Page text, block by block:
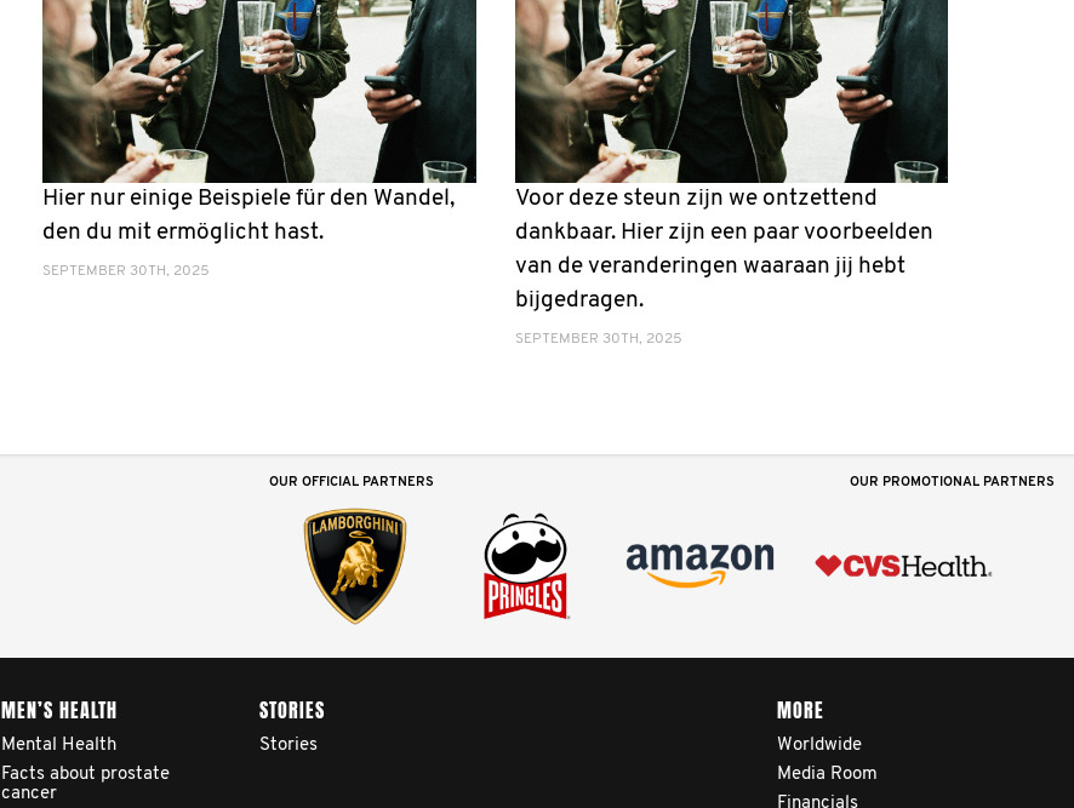
Hier nur einige Beispiele für den Wandel,
den du mit ermöglicht hast.
SEPTEMBER 30TH, 2025
Voor deze steun zijn we ontzettend
dankbaar. Hier zijn een paar voorbeelden
van de veranderingen waaraan jij hebt
bijgedragen.
SEPTEMBER 30TH, 2025
OUR OFFICIAL PARTNERS OUR PROMOTIONAL PARTNERS
MEN’S HEALTH
Mental Health
Facts about prostate
cancer
STORIES
Stories
MORE
Worldwide
Media Room
Financials